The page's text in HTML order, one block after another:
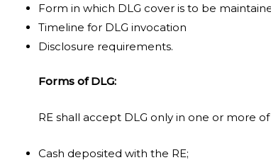
Form in which DLG cover is to be
Timeline for DLG invocation
Disclosure requirements.
Forms of DLG:
RE shall accept DLG only in one or more
Cash deposited with the RE;